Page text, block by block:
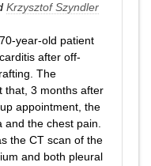
Krzysztof Szyndler
year-old patient
after off-
The
that, 3 months after
appointment, the
the chest pain.
the CT scan of the
and both pleural